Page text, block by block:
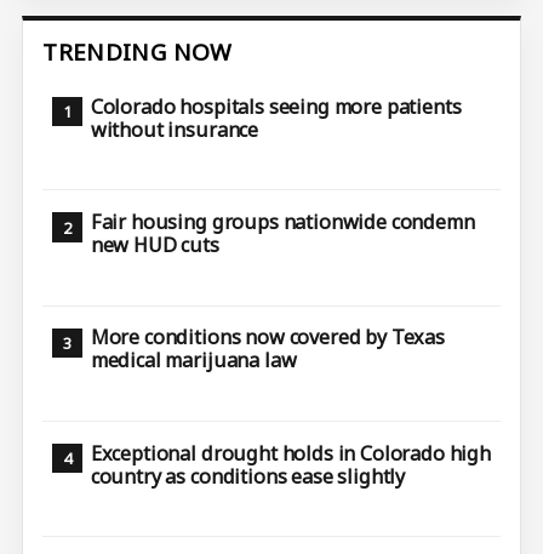
TRENDING NOW
Colorado hospitals seeing more patients
without insurance
Fair housing groups nationwide condemn
new HUD cuts
More conditions now covered by Texas
medical marijuana law
Exceptional drought holds in Colorado high
country as conditions ease slightly